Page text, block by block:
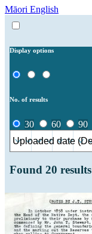
Māori English
Display options
No. of results
30 60 90
Found 20 results